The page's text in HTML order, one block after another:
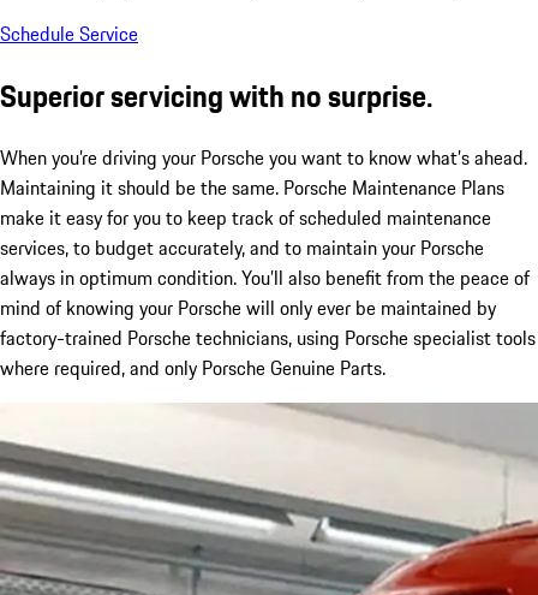
Schedule Service
Superior servicing with no surprise.
When you’re driving your Porsche you want to know what’s ahead.
Maintaining it should be the same. Porsche Maintenance Plans
make it easy for you to keep track of scheduled maintenance
services, to budget accurately, and to maintain your Porsche
always in optimum condition. You’ll also benefit from the peace of
mind of knowing your Porsche will only ever be maintained by
factory-trained Porsche technicians, using Porsche specialist tools
where required, and only Porsche Genuine Parts.